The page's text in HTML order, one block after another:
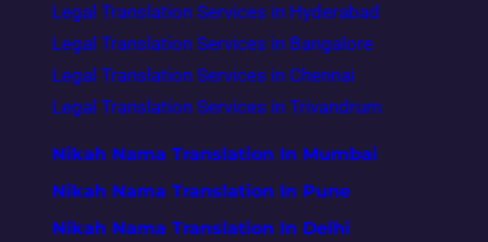
Legal Translation Services in Hyderabad
Legal Translation Services in Bangalore
Legal Translation Services in Chennai
Legal Translation Services in Trivandrum
Nikah Nama Translation In Mumbai
Nikah Nama Translation In Pune
Nikah Nama Translation In Delhi